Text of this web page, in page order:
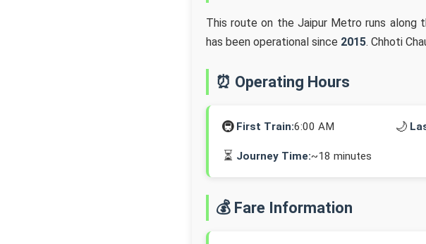
This route on the Jaipur Metro runs along
has been operational since 2015. Chhoti
⏰ Operating Hours
🚇 First Train:6:00 AM 🌙
⏳ Journey Time:~18 minutes
💰 Fare Information